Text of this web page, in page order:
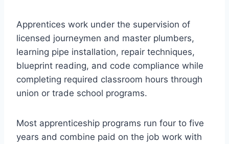
Apprentices work under the supervision of
licensed journeymen and master plumbers,
learning pipe installation, repair techniques,
blueprint reading, and code compliance while
completing required classroom hours through
union or trade school programs.
Most apprenticeship programs run four to five
years and combine paid on the job work with